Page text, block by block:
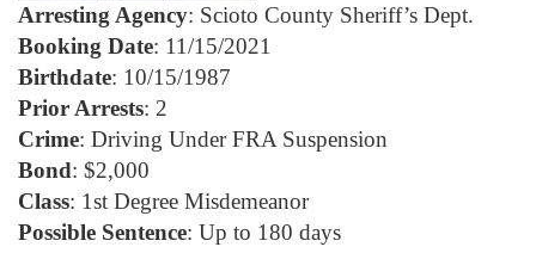
Arresting Agency: Scioto County Sheriff’s Dept.
Booking Date: 11/15/2021
Birthdate: 10/15/1987
Prior Arrests: 2
Crime: Driving Under FRA Suspension
Bond: $2,000
Class: 1st Degree Misdemeanor
Possible Sentence: Up to 180 days